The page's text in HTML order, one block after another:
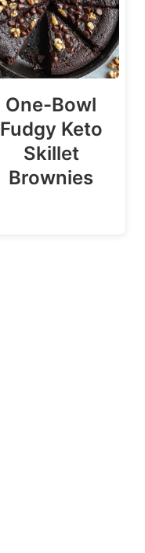
One-Bowl
Fudgy Keto
Skillet
Brownies